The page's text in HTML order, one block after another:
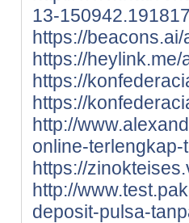
13-
https://
https://
https://
https://
http://
online-
https://
http://
deposit-pulsa-